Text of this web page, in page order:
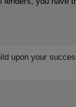
upon your